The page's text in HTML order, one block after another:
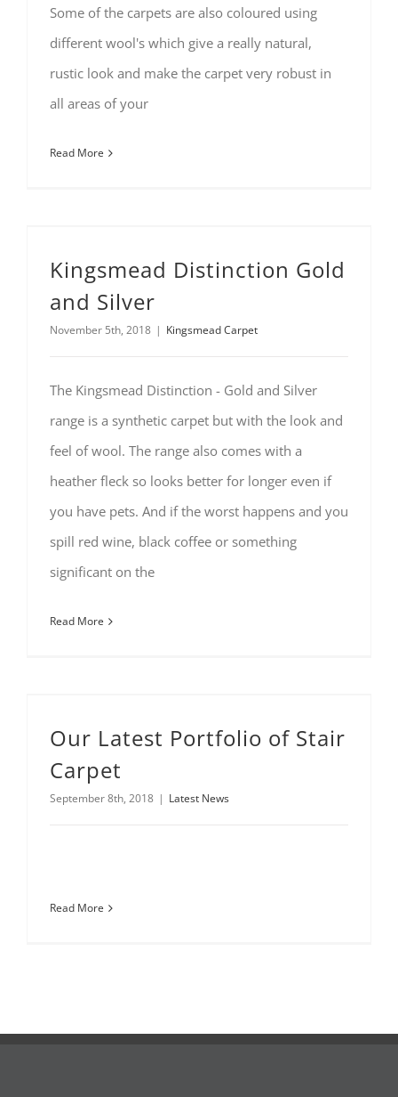
Some of the carpets are also coloured using
different wool's which give a really natural,
rustic look and make the carpet very robust in
all areas of your
Read More
Kingsmead Distinction Gold
and Silver
November 5th, 2018 | Kingsmead Carpet
The Kingsmead Distinction - Gold and Silver
range is a synthetic carpet but with the look and
feel of wool. The range also comes with a
heather fleck so looks better for longer even if
you have pets. And if the worst happens and you
spill red wine, black coffee or something
significant on the
Read More
Our Latest Portfolio of Stair
Carpet
September 8th, 2018 | Latest News
Read More